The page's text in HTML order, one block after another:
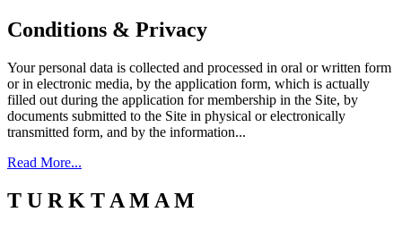
Conditions & Privacy
Your personal data is collected and processed in oral or written form
or in electronic media, by the application form, which is actually
filled out during the application for membership in the Site, by
documents submitted to the Site in physical or electronically
transmitted form, and by the information...
Read More...
T U R K T A M A M